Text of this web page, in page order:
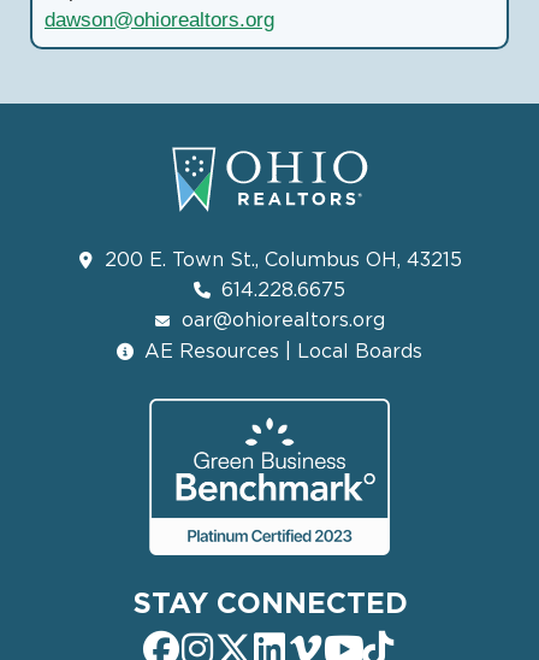
dawson@ohiorealtors.org
200 E. Town St., Columbus OH, 43215
614.228.6675
oar@ohiorealtors.org
AE Resources | Local Boards
STAY CONNECTED